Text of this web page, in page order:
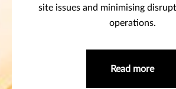
site issues and minimising
operations.
Read more